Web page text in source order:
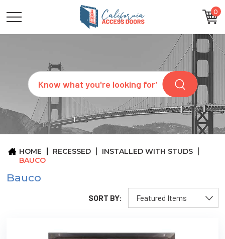
0
Search
CATEGORIES
SIZES
REQUEST
QUOTE
ARCHITECTS
ABOUT
CONTACT
HOME RECESSED
INSTALLED WITH STUDS
BAUCO
Bauco
SORT BY: